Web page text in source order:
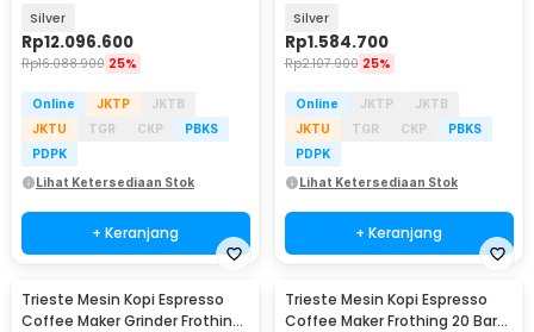
Silver
Rp12.096.600
Rp16.088.900 25%
Online JKTP
JKTB
JKTU
TGR CKP
PBKS
PDPK
Lihat Ketersediaan Stok
+ Keranjang
Silver
Rp1.584.700
Rp2.107.900 25%
Online JKTP
JKTB
JKTU
TGR CKP
PBKS
PDPK
Lihat Ketersediaan Stok
+ Keranjang
Trieste Mesin Kopi Espresso
Coffee Maker Grinder Frothing
Trieste Mesin Kopi Espresso
Coffee Maker Frothing 20 Bar